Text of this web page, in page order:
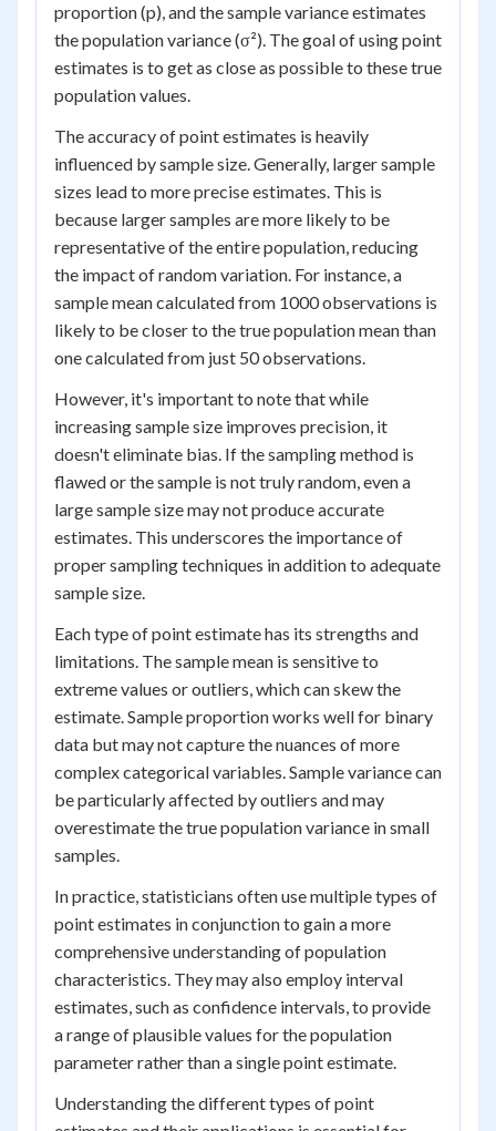
proportion (p), and the sample variance estimates
the population variance (σ²). The goal of using point
estimates is to get as close as possible to these true
population values.
The accuracy of point estimates is heavily
influenced by sample size. Generally, larger sample
sizes lead to more precise estimates. This is
because larger samples are more likely to be
representative of the entire population, reducing
the impact of random variation. For instance, a
sample mean calculated from 1000 observations is
likely to be closer to the true population mean than
one calculated from just 50 observations.
However, it's important to note that while
increasing sample size improves precision, it
doesn't eliminate bias. If the sampling method is
flawed or the sample is not truly random, even a
large sample size may not produce accurate
estimates. This underscores the importance of
proper sampling techniques in addition to adequate
sample size.
Each type of point estimate has its strengths and
limitations. The sample mean is sensitive to
extreme values or outliers, which can skew the
estimate. Sample proportion works well for binary
data but may not capture the nuances of more
complex categorical variables. Sample variance can
be particularly affected by outliers and may
overestimate the true population variance in small
samples.
In practice, statisticians often use multiple types of
point estimates in conjunction to gain a more
comprehensive understanding of population
characteristics. They may also employ interval
estimates, such as confidence intervals, to provide
a range of plausible values for the population
parameter rather than a single point estimate.
Understanding the different types of point